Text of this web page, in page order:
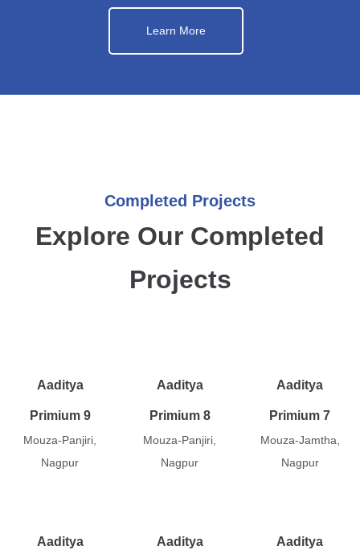
Learn More
Completed Projects
Explore Our Completed
Projects
Aaditya
Primium 9
Mouza-Panjiri,
Nagpur
Aaditya
Primium 8
Mouza-Panjiri,
Nagpur
Aaditya
Primium 7
Mouza-Jamtha,
Nagpur
Aaditya Aaditya Aaditya